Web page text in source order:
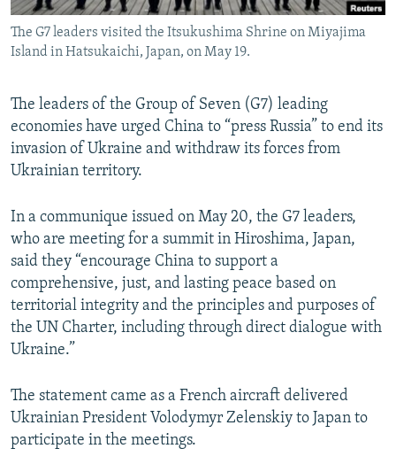
CONTACT US
FOLLOW US
All RFE/RL sites
The G7 leaders visited the Itsukushima Shrine on Miyajima
Island in Hatsukaichi, Japan, on May 19.
The leaders of the Group of Seven (G7) leading
economies have urged China to “press Russia” to end its
invasion of Ukraine and withdraw its forces from
Ukrainian territory.
In a communique issued on May 20, the G7 leaders,
who are meeting for a summit in Hiroshima, Japan,
said they “encourage China to support a
comprehensive, just, and lasting peace based on
territorial integrity and the principles and purposes of
the UN Charter, including through direct dialogue with
Ukraine.”
The statement came as a French aircraft delivered
Ukrainian President Volodymyr Zelenskiy to Japan to
participate in the meetings.